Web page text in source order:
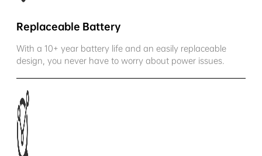
Replaceable Battery
With a 10+ year battery life and an easily replaceable
design, you never have to worry about power issues.